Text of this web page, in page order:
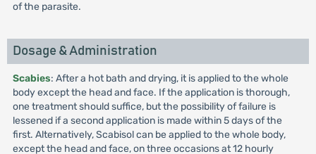
of the parasite.
Dosage & Administration
Scabies: After a hot bath and drying, it is applied to the whole
body except the head and face. If the application is thorough,
one treatment should suffice, but the possibility of failure is
lessened if a second application is made within 5 days of the
first. Alternatively, Scabisol can be applied to the whole body,
except the head and face, on three occasions at 12 hourly